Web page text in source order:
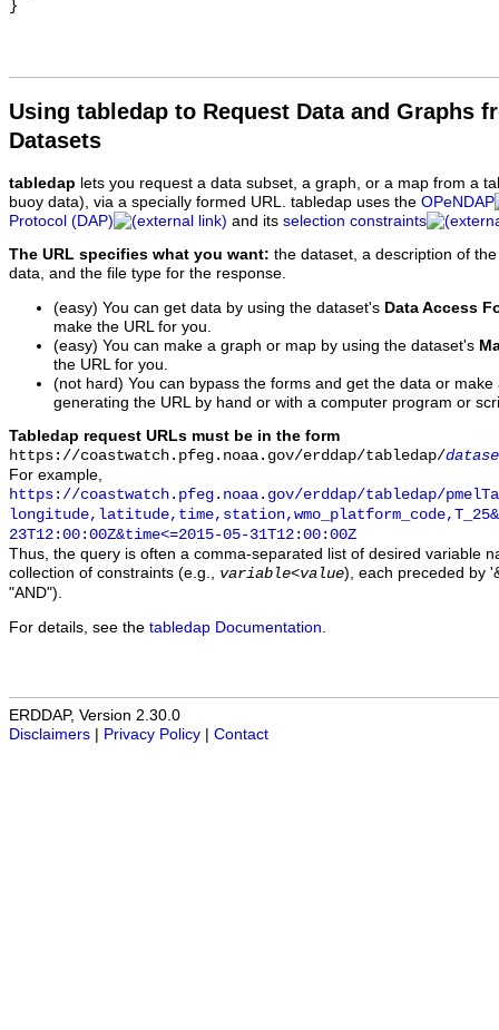
Using tabledap to Request Data and Graphs
Datasets
tabledap lets you request a data subset, a graph, or a map from a
buoy data), via a specially formed URL. tabledap uses the OPeNDAP
Protocol (DAP)
and its selection constraints
The URL specifies what you want: the dataset, a description of
data, and the file type for the response.
(easy) You can get data by using the dataset's Data Access
make the URL for you.
(easy) You can make a graph or map by using the dataset's
the URL for you.
(not hard) You can bypass the forms and get the data or
generating the URL by hand or with a computer program or
Tabledap request URLs must be in the form
https://coastwatch.pfeg.noaa.gov/erddap/tabledap/
For example,
https://coastwatch.pfeg.noaa.gov/erddap/tabledap/
23T12:00:00Z&time<=2015-05-31T12:00:00Z
Thus, the query is often a comma-separated list of desired variable
collection of constraints (e.g., variable<value), each preceded by
"AND").
For details, see the tabledap Documentation
ERDDAP, Version 2.30.0
Disclaimers
Privacy Policy Contact